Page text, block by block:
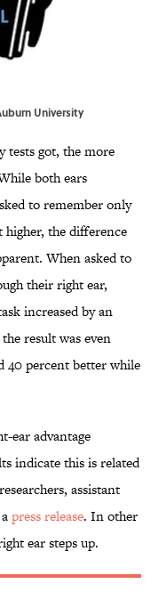
University
tests got, the more
both ears
to remember only
the difference
When asked to
their right ear,
increased by an
result was even
percent better while
ear advantage
indicate this is related
assistant
press release. In other
ear steps up.